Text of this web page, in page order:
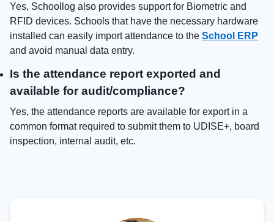
Yes, Schoollog also provides support for Biometric and
RFID devices. Schools that have the necessary hardware
installed can easily import attendance to the School ERP
and avoid manual data entry.
Is the attendance report exported and
available for audit/compliance?
Yes, the attendance reports are available for export in a
common format required to submit them to UDISE+, board
inspection, internal audit, etc.